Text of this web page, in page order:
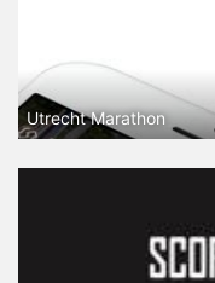
Utrecht Marathon